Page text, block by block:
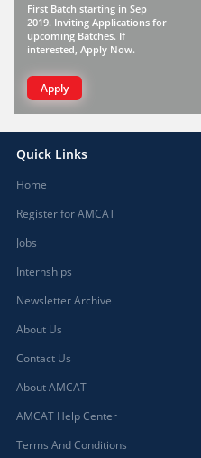
First Batch starting in Sep
2019. Inviting Applications for
upcoming Batches. If
interested, Apply Now.
Apply
Quick Links
Home
Register for AMCAT
Jobs
Internships
Newsletter Archive
About Us
Contact Us
About AMCAT
AMCAT Help Center
Terms And Conditions